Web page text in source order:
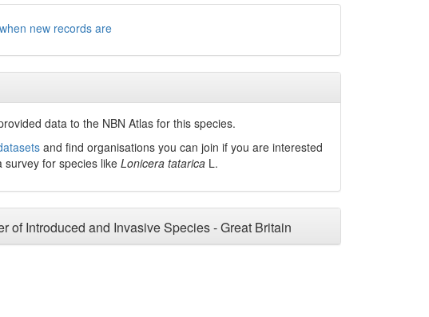
new records are
data to the NBN Atlas for this species.
and find organisations you can join if you are interested
survey for species like Lonicera tatarica L.
of Introduced and Invasive Species - Great Britain